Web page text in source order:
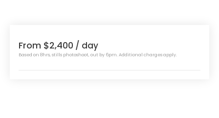
From $2,400 / day
Based on 8hrs, stills photoshoot, out by 6pm. Additional charges apply.